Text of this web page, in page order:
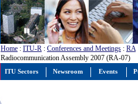
Home : ITU-R : Conferences and Meetings : RA
Radiocommunication Assembly 2007 (RA-07)
ITU Sectors Newsroom Events